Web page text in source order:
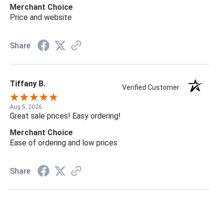
Merchant Choice
Price and website
Share
Tiffany B. Verified Customer
Aug 5, 2026
Great sale prices! Easy ordering!
Merchant Choice
Ease of ordering and low prices
Share